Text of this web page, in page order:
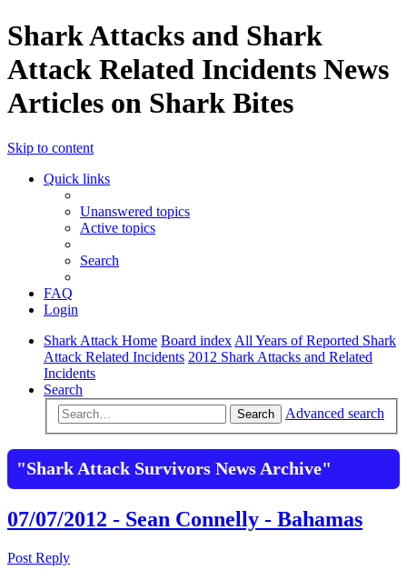
Shark Attacks and Shark
Attack Related Incidents News
Articles on Shark Bites
Skip to content
Quick links
Unanswered topics
Active topics
Search
FAQ
Login
Shark Attack Home Board index All Years of Reported Shark
Attack Related Incidents 2012 Shark Attacks and Related
Incidents
Search
Search Advanced search
"Shark Attack Survivors News Archive"
07/07/2012 - Sean Connelly - Bahamas
Post Reply